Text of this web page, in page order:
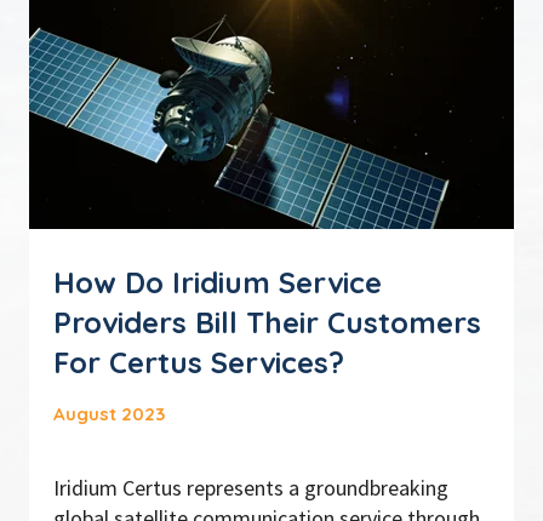
How Do Iridium Service
Providers Bill Their Customers
For Certus Services?
August 2023
Iridium Certus represents a groundbreaking